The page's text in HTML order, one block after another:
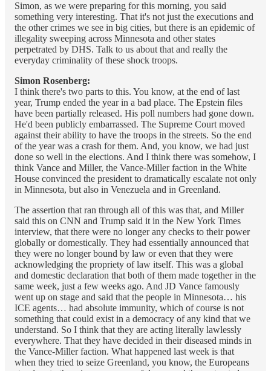
Simon, as we were preparing for this morning, you said
something very interesting. That it's not just the executions and
the other crimes we see in big cities, but there is an epidemic of
illegality sweeping across Minnesota and other states
perpetrated by DHS. Talk to us about that and really the
everyday criminality of these shock troops.
Simon Rosenberg:
I think there's two parts to this. You know, at the end of last
year, Trump ended the year in a bad place. The Epstein files
have been partially released. His poll numbers had gone down.
He'd been publicly embarrassed. The Supreme Court moved
against their ability to have the troops in the streets. So the end
of the year was a crash for them. And, you know, we had just
done so well in the elections. And I think there was somehow, I
think Vance and Miller, the Vance-Miller faction in the White
House convinced the president to dramatically escalate not only
in Minnesota, but also in Venezuela and in Greenland.
The assertion that ran through all of this was that, and Miller
said this on CNN and Trump said it in the New York Times
interview, that there were no longer any checks to their power
globally or domestically. They had essentially announced that
they were no longer bound by law or even that they were
acknowledging the propriety of law itself. This was a global
and domestic declaration that both of them made together in the
same week, just a few weeks ago. And JD Vance famously
went up on stage and said that the people in Minnesota… his
ICE agents… had absolute immunity, which of course is not
something that could exist in a democracy of any kind that we
understand. So I think that they are acting literally lawlessly
everywhere. That they have decided in their diseased minds in
the Vance-Miller faction. What happened last week is that
when they tried to seize Greenland, you know, the Europeans